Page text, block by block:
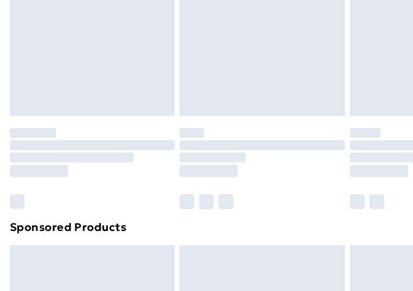
Order before 7pm Sunday - Thursday (Delivery Monday - Saturday)
Unlimited Delivery
Find out more
Sponsored Products